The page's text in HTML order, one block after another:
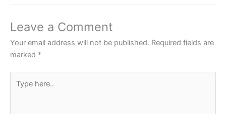
o
o
k
p
p
Leave a Comment
Your email address will not be published. Required fields are
marked *
here..